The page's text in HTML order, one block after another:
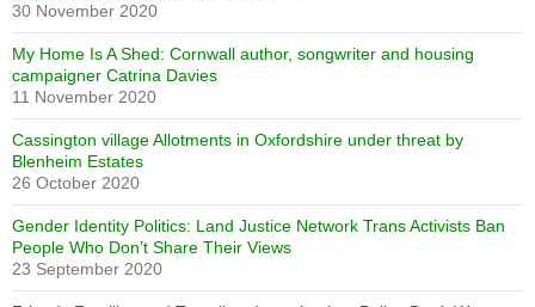
30 November 2020
My Home Is A Shed: Cornwall author, songwriter and housing
campaigner Catrina Davies
11 November 2020
Cassington village Allotments in Oxfordshire under threat by
Blenheim Estates
26 October 2020
Gender Identity Politics: Land Justice Network Trans Activists Ban
People Who Don’t Share Their Views
23 September 2020